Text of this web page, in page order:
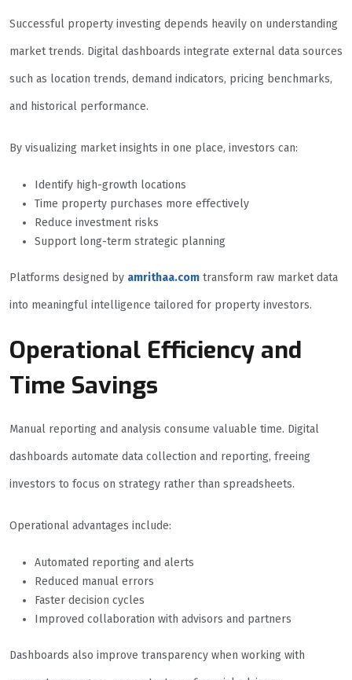
Successful property investing depends heavily on understanding
market trends. Digital dashboards integrate external data sources
such as location trends, demand indicators, pricing benchmarks,
and historical performance.
By visualizing market insights in one place, investors can:
Identify high-growth locations
Time property purchases more effectively
Reduce investment risks
Support long-term strategic planning
Platforms designed by amrithaa.com transform raw market data
into meaningful intelligence tailored for property investors.
Operational Efficiency and
Time Savings
Manual reporting and analysis consume valuable time. Digital
dashboards automate data collection and reporting, freeing
investors to focus on strategy rather than spreadsheets.
Operational advantages include:
Automated reporting and alerts
Reduced manual errors
Faster decision cycles
Improved collaboration with advisors and partners
Dashboards also improve transparency when working with